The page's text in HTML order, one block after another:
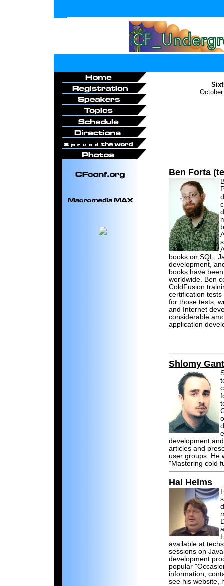
Ben Forta
books on SQL,
development,
books have
worldwide. Ben
ColdFusion
certification
for those tests,
and Internet
considerable
application
Shlomy
development
articles and
user groups. He
"Mastering cold
Hal Helms
available at
sessions on
development
popular
information,
see his website,